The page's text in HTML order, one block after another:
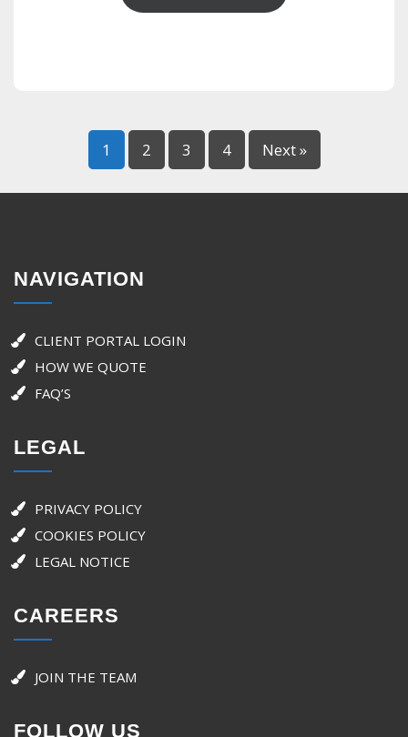
1 2 3 4 Next »
NAVIGATION
CLIENT PORTAL LOGIN
HOW WE QUOTE
FAQ’S
LEGAL
PRIVACY POLICY
COOKIES POLICY
LEGAL NOTICE
CAREERS
JOIN THE TEAM
FOLLOW US